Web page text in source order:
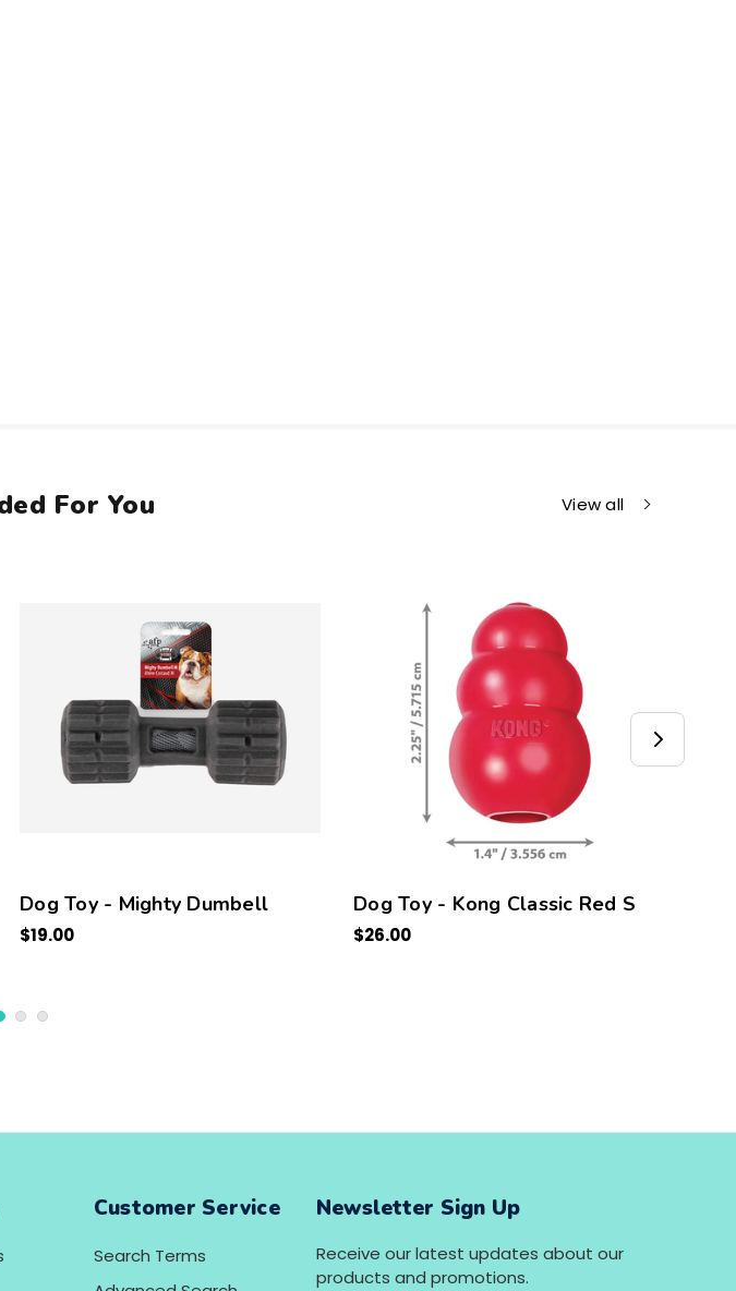
For You View all
Dog Toy - Mighty Dumbell
$19.00
Dog Toy - Kong Classic Red S
$26.00
Customer Service
Search Terms
Newsletter Sign Up
Receive our latest updates about our
products and promotions.